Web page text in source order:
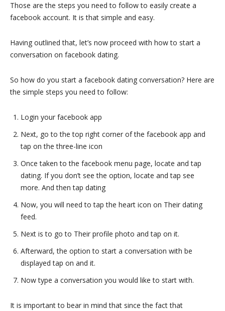
Those are the steps you need to follow to easily create a
facebook account. It is that simple and easy.
Having outlined that, let’s now proceed with how to start a
conversation on facebook dating.
So how do you start a facebook dating conversation? Here are
the simple steps you need to follow:
Login your facebook app
Next, go to the top right corner of the facebook app and
tap on the three-line icon
Once taken to the facebook menu page, locate and tap
dating. If you don’t see the option, locate and tap see
more. And then tap dating
Now, you will need to tap the heart icon on Their dating
feed.
Next is to go to Their profile photo and tap on it.
Afterward, the option to start a conversation with be
displayed tap on and it.
Now type a conversation you would like to start with.
It is important to bear in mind that since the fact that